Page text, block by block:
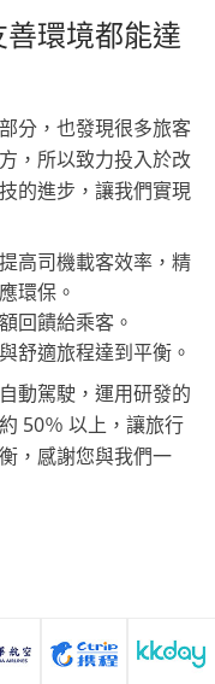
環境都能達
分，也發現很多旅客
，所以致力投入於改
的進步，讓我們實現
高司機載客效率，精
環保。
回饋給乘客。
舒適旅程達到平衡。
動駕駛，運用研發的
50％ 以上，讓旅行
，感謝您與我們一